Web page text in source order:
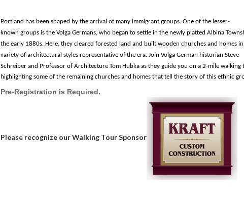
Portland has been shaped by the arrival of many immigrant groups. One of the lesser-
known groups is the Volga Germans, who began to settle in the newly platted Albina
the early 1880s. Here, they cleared forested land and built wooden churches and homes in
variety of architectural styles representative of the era. Join Volga German historian Steve
Schreiber and Professor of Architecture Tom Hubka as they guide you on a 2-mile walking
highlighting some of the remaining churches and homes that tell the story of this ethnic
Pre-Registration is Required.
Please recognize our Walking Tour Sponsor